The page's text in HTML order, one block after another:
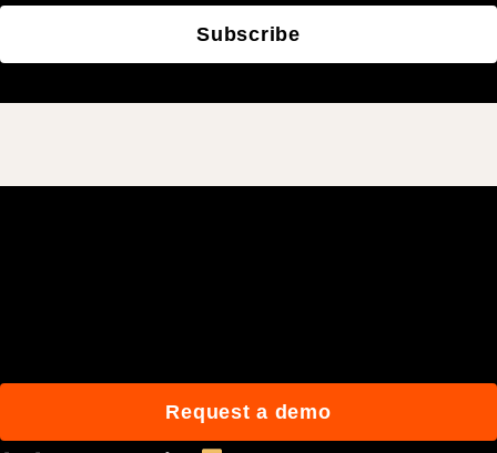
Subscribe
Request a demo